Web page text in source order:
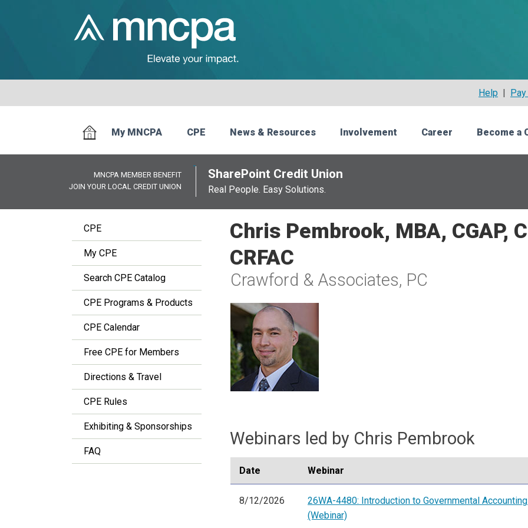
Help |
My MNCPA CPE News & Resources Involvement Career Become a
MNCPA MEMBER BENEFIT
JOIN YOUR LOCAL CREDIT UNION
SharePoint Credit Union
Real People. Easy Solutions.
CPE
My CPE
Search CPE Catalog
CPE Programs & Products
CPE Calendar
Free CPE for Members
Directions & Travel
CPE Rules
Exhibiting & Sponsorships
FAQ
Chris Pembrook, MBA, CGAP,
CRFAC
Crawford & Associates, PC
Webinars led by Chris Pembrook
Date Webinar
8/12/2026
26WA-4480: Introduction to Governmental
(Webinar)